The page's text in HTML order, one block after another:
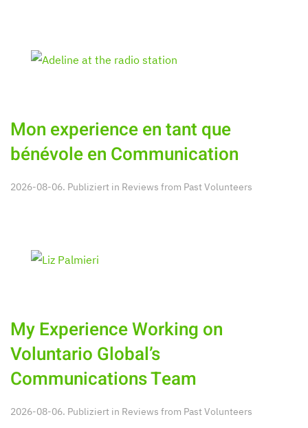
Mon experience en tant que
bénévole en Communication
2026-08-06. Publiziert in Reviews from Past Volunteers
My Experience Working on
Voluntario Global’s
Communications Team
2026-08-06. Publiziert in Reviews from Past Volunteers